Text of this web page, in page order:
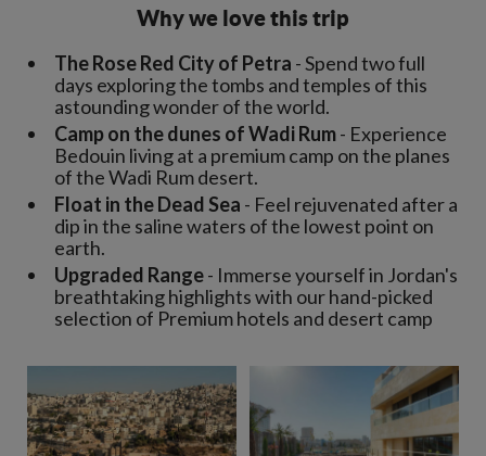
Why we love this trip
The Rose Red City of Petra - Spend two full
days exploring the tombs and temples of this
astounding wonder of the world.
Camp on the dunes of Wadi Rum- Experience
Bedouin living at a premium camp on the planes
of the Wadi Rum desert.
Float in the Dead Sea - Feel rejuvenated after a
dip in the saline waters of the lowest point on
earth.
Upgraded Range- Immerse yourself in Jordan's
breathtaking highlights with our hand-picked
selection of Premium hotels and desert camp